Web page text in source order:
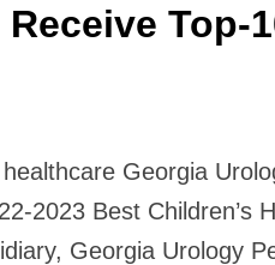
Top-
Georgia
2023 Best
Georgia Urology